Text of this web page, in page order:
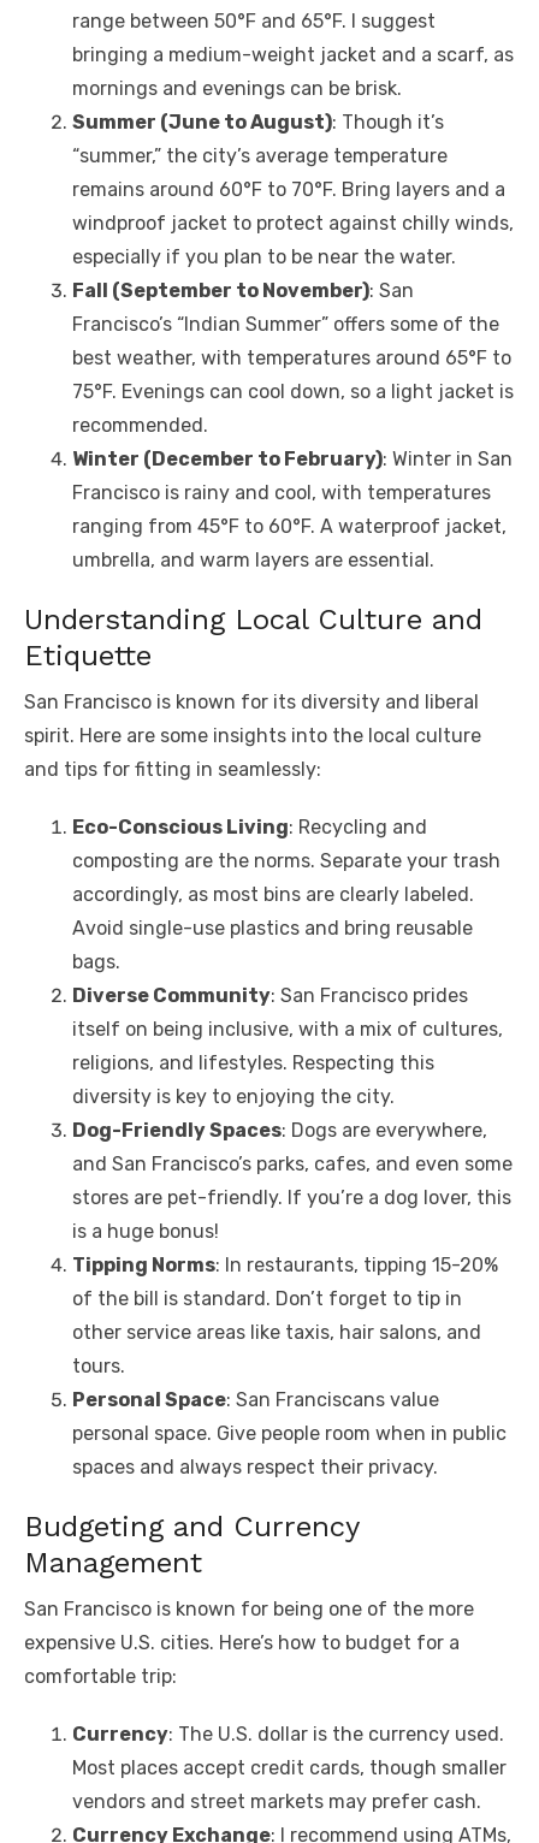
range between 50°F and 65°F. I suggest
bringing a medium-weight jacket and a scarf, as
mornings and evenings can be brisk.
Summer (June to August): Though it’s
“summer,” the city’s average temperature
remains around 60°F to 70°F. Bring layers and a
windproof jacket to protect against chilly winds,
especially if you plan to be near the water.
Fall (September to November): San
Francisco’s “Indian Summer” offers some of the
best weather, with temperatures around 65°F to
75°F. Evenings can cool down, so a light jacket is
recommended.
Winter (December to February): Winter in San
Francisco is rainy and cool, with temperatures
ranging from 45°F to 60°F. A waterproof jacket,
umbrella, and warm layers are essential.
Understanding Local Culture and
Etiquette
San Francisco is known for its diversity and liberal
spirit. Here are some insights into the local culture
and tips for fitting in seamlessly:
Eco-Conscious Living: Recycling and
composting are the norms. Separate your trash
accordingly, as most bins are clearly labeled.
Avoid single-use plastics and bring reusable
bags.
Diverse Community: San Francisco prides
itself on being inclusive, with a mix of cultures,
religions, and lifestyles. Respecting this
diversity is key to enjoying the city.
Dog-Friendly Spaces: Dogs are everywhere,
and San Francisco’s parks, cafes, and even some
stores are pet-friendly. If you’re a dog lover, this
is a huge bonus!
Tipping Norms: In restaurants, tipping 15-20%
of the bill is standard. Don’t forget to tip in
other service areas like taxis, hair salons, and
tours.
Personal Space: San Franciscans value
personal space. Give people room when in public
spaces and always respect their privacy.
Budgeting and Currency
Management
San Francisco is known for being one of the more
expensive U.S. cities. Here’s how to budget for a
comfortable trip:
Currency: The U.S. dollar is the currency used.
Most places accept credit cards, though smaller
vendors and street markets may prefer cash.
Currency Exchange: I recommend using ATMs,